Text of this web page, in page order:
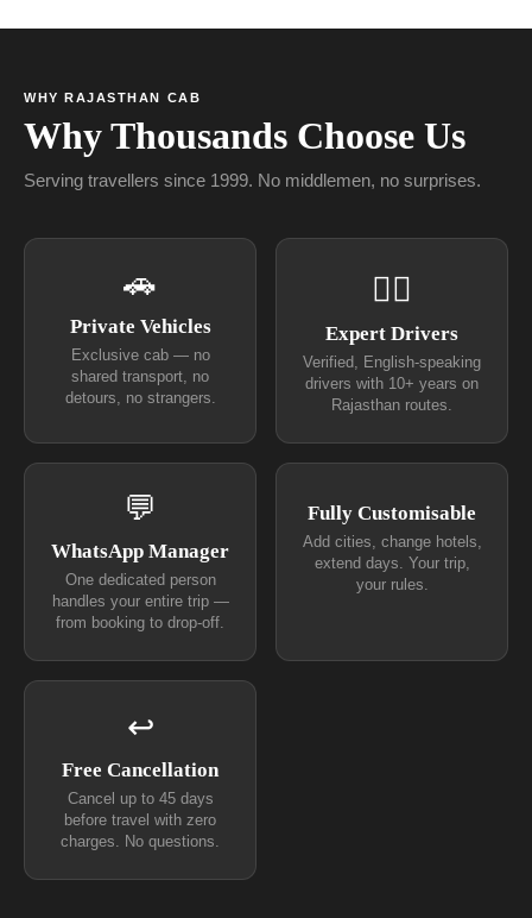
WHY RAJASTHAN CAB
Why Thousands Choose Us
Serving travellers since 1999. No middlemen, no surprises.
🚗
Private Vehicles
Exclusive cab — no
shared transport, no
detours, no strangers.
👨‍✈
Expert Drivers
Verified, English-speaking
drivers with 10+ years on
Rajasthan routes.
💬
WhatsApp Manager
One dedicated person
handles your entire trip —
from booking to drop-off.
Fully Customisable
Add cities, change hotels,
extend days. Your trip,
your rules.
↩
Free Cancellation
Cancel up to 45 days
before travel with zero
charges. No questions.